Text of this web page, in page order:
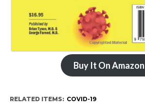
Buy It On Amazon
RELATED ITEMS: COVID-19